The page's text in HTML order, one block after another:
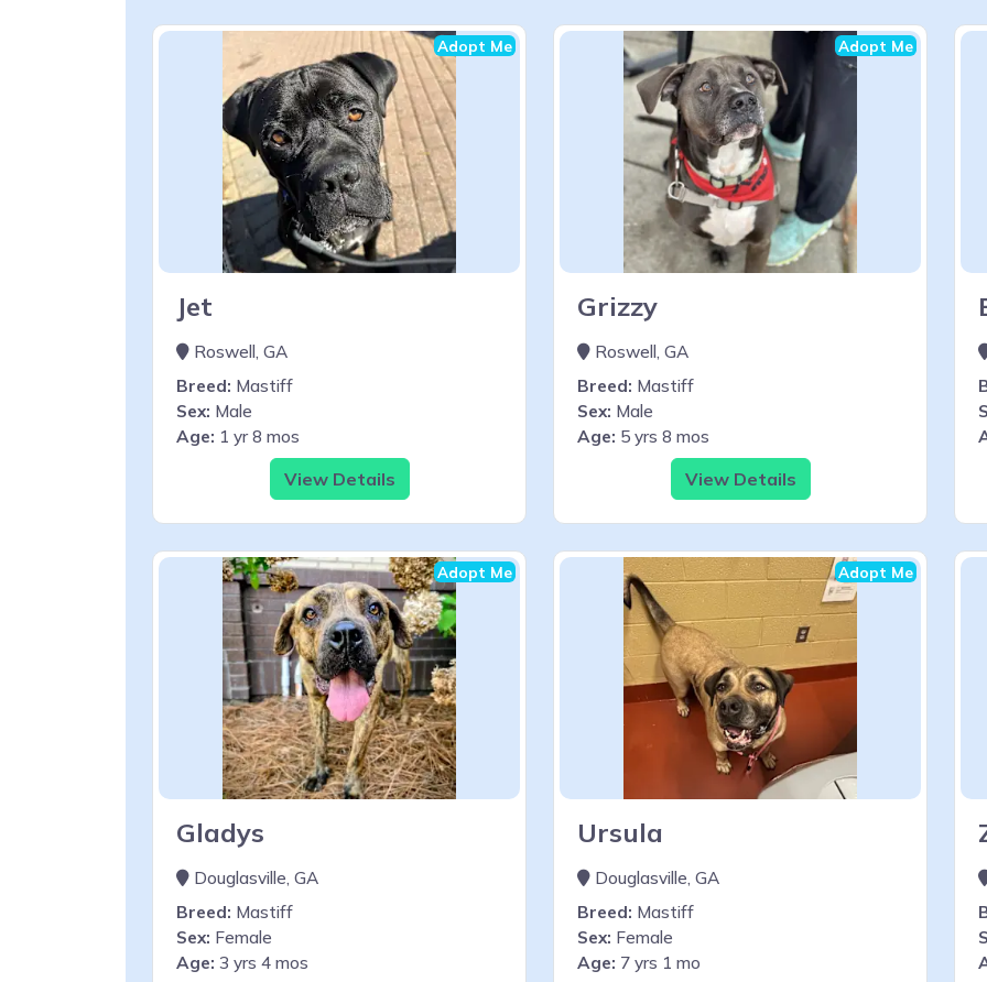
Adopt Me
Jet
Roswell, GA
Breed: Mastiff
Sex: Male
Age: 1 yr 8 mos
View Details
Adopt Me
Grizzy
Roswell, GA
Breed: Mastiff
Sex: Male
Age: 5 yrs 8 mos
View Details
Adopt Me
Gladys
Douglasville, GA
Breed: Mastiff
Sex: Female
Age: 3 yrs 4 mos
Adopt Me
Ursula
Douglasville, GA
Breed: Mastiff
Sex: Female
Age: 7 yrs 1 mo